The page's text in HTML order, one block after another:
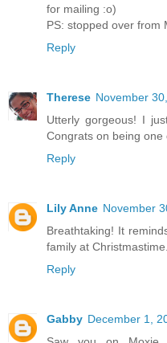
for mailing :o)
PS: stopped over from
Reply
Therese November
Utterly gorgeous! I
Congrats on being one
Reply
Lily Anne November
Breathtaking! It
family at
Reply
Gabby December 1,